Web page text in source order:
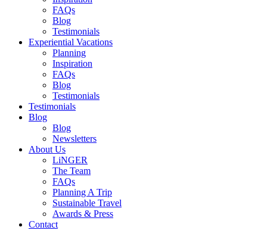
FAQs
Blog
Testimonials
Experiential Vacations
Planning
Inspiration
FAQs
Blog
Testimonials
Testimonials
Blog
Blog
Newsletters
About Us
LiNGER
The Team
FAQs
Planning A Trip
Sustainable Travel
Awards & Press
Contact